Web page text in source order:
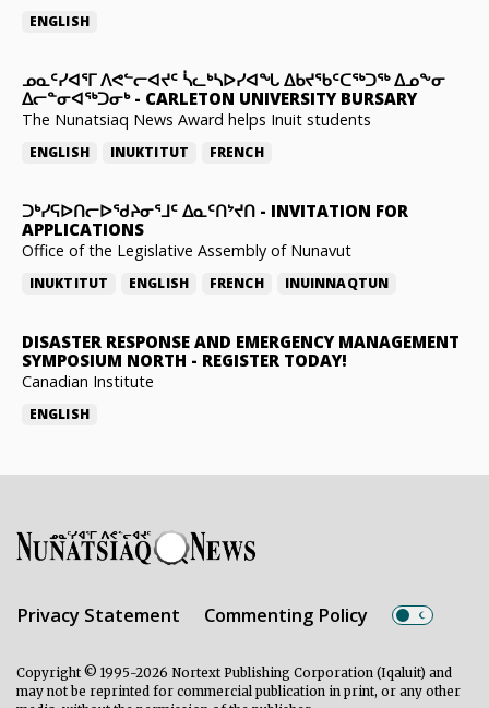
ENGLISH
ᓄᓇᑦᓯᐊᕐᒥ ᐱᕙᓪᓕᐊᔪᑦ ᓵᓚᒃᓴᐅᓯᐊᖓ ᐃᑲᔪᖃᑦᑕᖅᑐᖅ ᐃᓄᖕᓂ
ᐃᓕᓐᓂᐊᖅᑐᓂᒃ- CARLETON UNIVERSITY BURSARY
The Nunatsiaq News Award helps Inuit students
ENGLISH INUKTITUT FRENCH
ᑐᒃᓯᕋᐅᑎᓕᐅᖁᔨᓂᕐᒧᑦ ᐃᓇᑦᑎᔾᔪᑎ - INVITATION FOR
APPLICATIONS
Office of the Legislative Assembly of Nunavut
INUKTITUT ENGLISH FRENCH INUINNAQTUN
DISASTER RESPONSE AND EMERGENCY MANAGEMENT
SYMPOSIUM NORTH - REGISTER TODAY!
Canadian Institute
ENGLISH
Privacy Statement Commenting Policy
Copyright © 1995-2026 Nortext Publishing Corporation (Iqaluit) and
may not be reprinted for commercial publication in print, or any other